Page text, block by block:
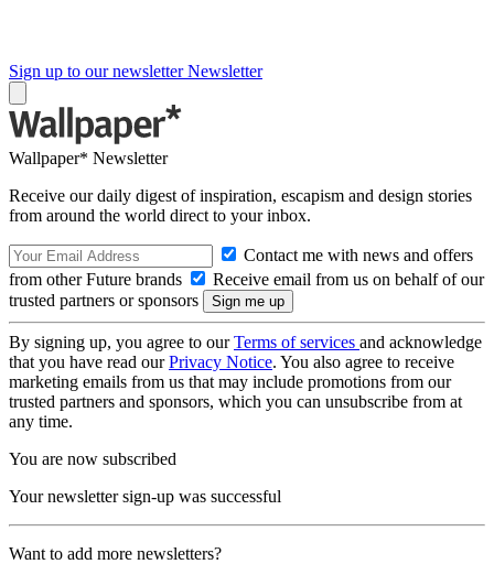
Sign up to our newsletter Newsletter
Wallpaper* Newsletter
Receive our daily digest of inspiration, escapism and design stories
from around the world direct to your inbox.
Contact me with news and offers
from other Future brands
Receive email from us on behalf of our
trusted partners or sponsors
By signing up, you agree to ourTerms of services and acknowledge
that you have read ourPrivacy Notice. You also agree to receive
marketing emails from us that may include promotions from our
trusted partners and sponsors, which you can unsubscribe from at
any time.
You are now subscribed
Your newsletter sign-up was successful
Want to add more newsletters?